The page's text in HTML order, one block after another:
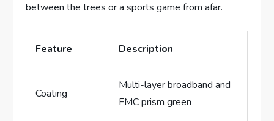
between the trees or a sports game from afar.
Feature Description
Coating
Multi-layer broadband and
FMC prism green